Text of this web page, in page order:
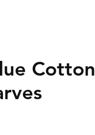
Cotton